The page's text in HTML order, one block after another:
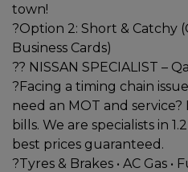
town!
?Option 2: Short & Catchy
Business Cards)
?? NISSAN SPECIALIST –
?Facing a timing chain
need an MOT and
bills. We are specialists in
best prices guaranteed.
?Tyres & Brakes • AC Gas •